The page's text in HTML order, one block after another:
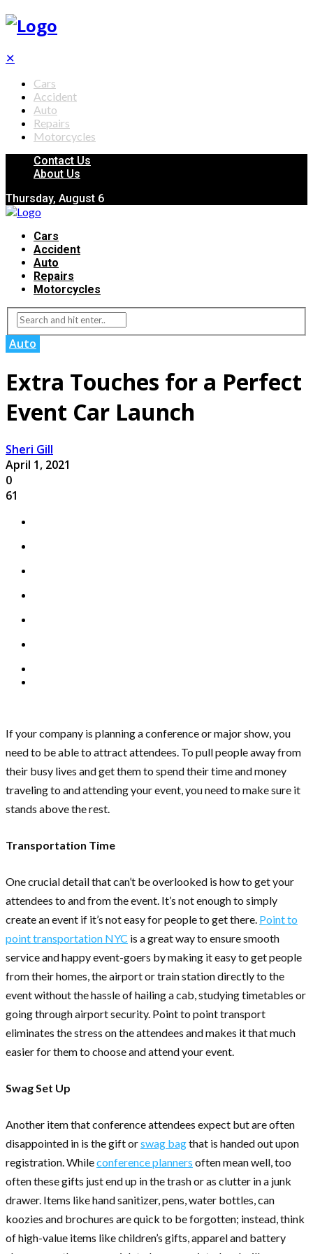
✕
Cars
Accident
Auto
Repairs
Motorcycles
Contact Us
About Us
Thursday, August 6
Cars
Accident
Auto
Repairs
Motorcycles
Auto
Extra Touches for a Perfect
Event Car Launch
Sheri Gill
April 1, 2021
0
61
If your company is planning a conference or major show, you
need to be able to attract attendees. To pull people away from
their busy lives and get them to spend their time and money
traveling to and attending your event, you need to make sure it
stands above the rest.
Transportation Time
One crucial detail that can’t be overlooked is how to get your
attendees to and from the event. It’s not enough to simply
create an event if it’s not easy for people to get there. Point to
point transportation NYC is a great way to ensure smooth
service and happy event-goers by making it easy to get people
from their homes, the airport or train station directly to the
event without the hassle of hailing a cab, studying timetables or
going through airport security. Point to point transport
eliminates the stress on the attendees and makes it that much
easier for them to choose and attend your event.
Swag Set Up
Another item that conference attendees expect but are often
disappointed in is the gift orswag bagthat is handed out upon
registration. Whileconference planners often mean well, too
often these gifts just end up in the trash or as clutter in a junk
drawer. Items like hand sanitizer, pens, water bottles, can
koozies and brochures are quick to be forgotten; instead, think
of high-value items like children’s gifts, apparel and battery